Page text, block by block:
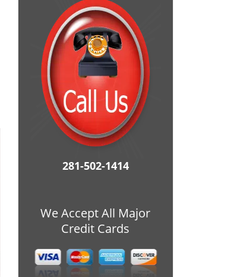
281-502-1414
We Accept All Major
Credit Cards